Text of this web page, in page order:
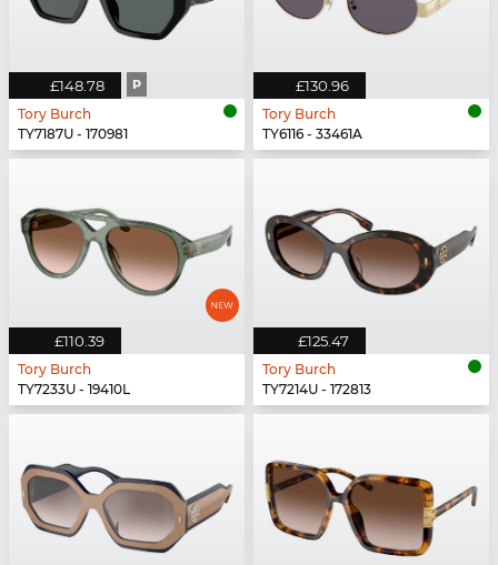
£148.78 P
Tory Burch
TY7187U - 170981
£130.96
Tory Burch
TY6116 - 33461A
£110.39
Tory Burch
TY7233U - 19410L
£125.47
Tory Burch
TY7214U - 172813